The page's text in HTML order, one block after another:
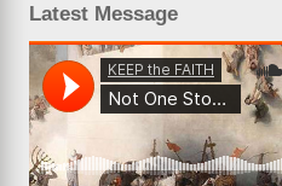
Latest Message